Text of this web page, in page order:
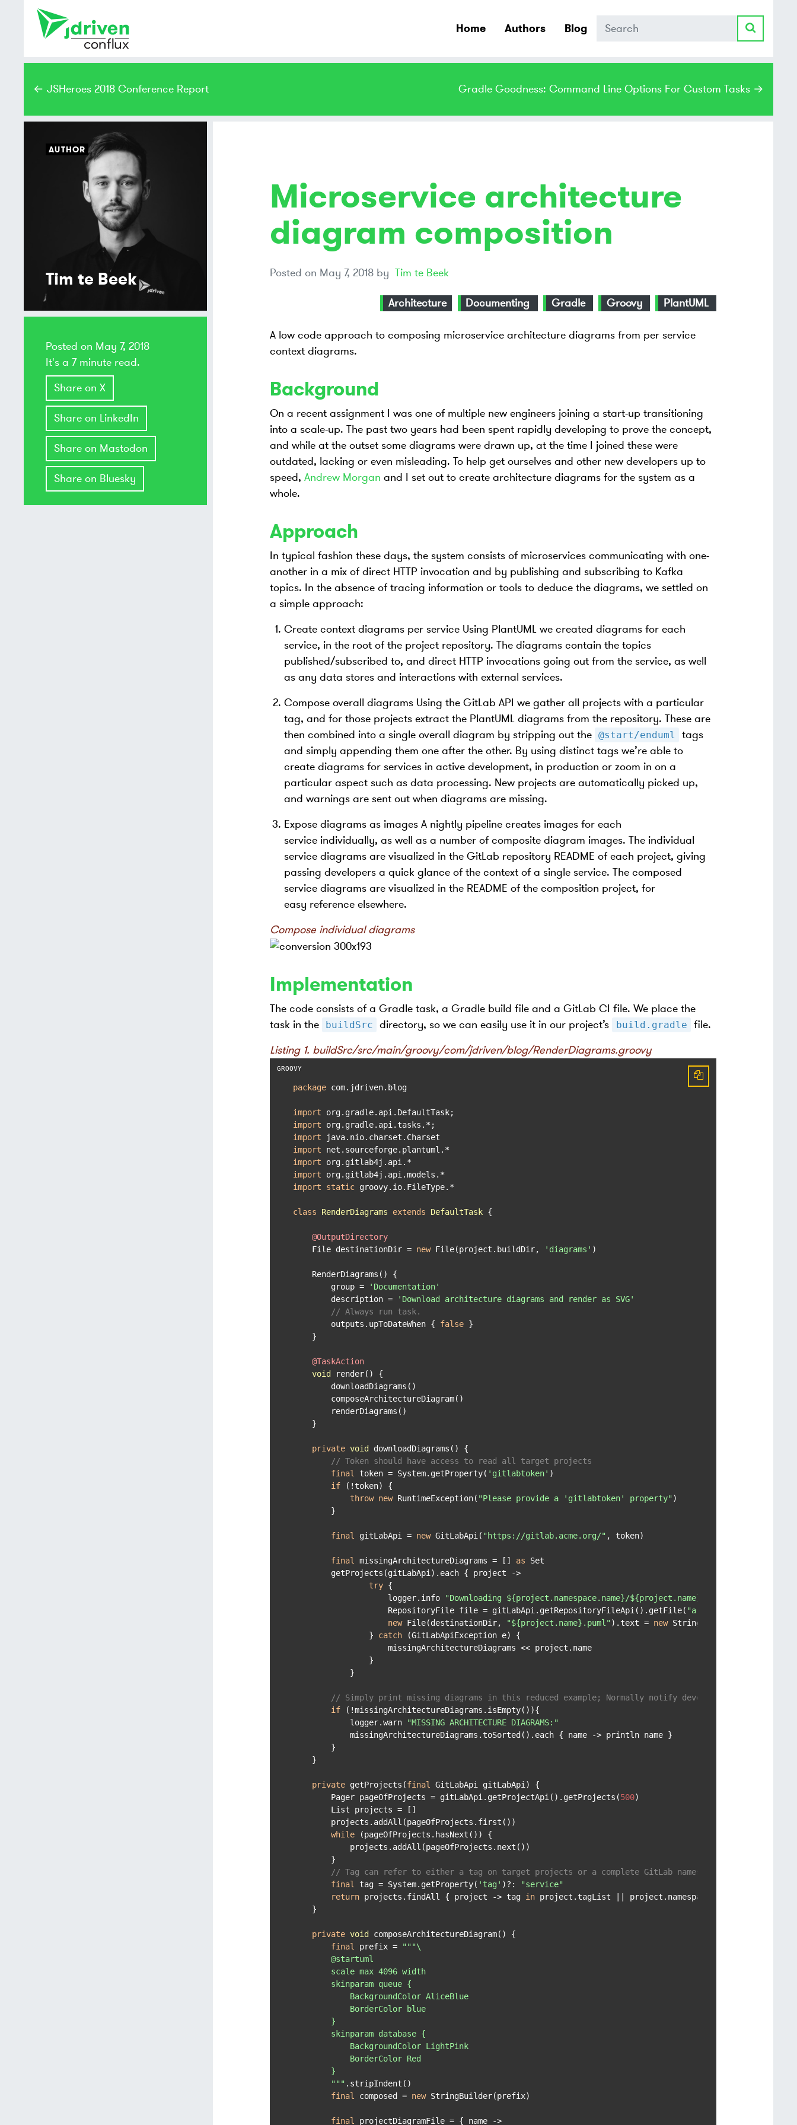
Home Authors Blog Search
← JSHeroes 2018 Conference Report Gradle Goodness: Command Line Options For Custom Tasks →
Microservice architecture
diagram composition
Posted on May 7, 2018by Tim te Beek
Architecture Documenting Gradle Groovy PlantUML
A low code approach to composing microservice architecture diagrams from per service
context diagrams.
Background
On a recent assignment I was one of multiple new engineers joining a start-up transitioning
into a scale-up. The past two years had been spent rapidly developing to prove the concept,
and while at the outset some diagrams were drawn up, at the time I joined these were
outdated, lacking or even misleading. To help get ourselves and other new developers up to
speed, Andrew Morgan and I set out to create architecture diagrams for the system as a
whole.
Approach
In typical fashion these days, the system consists of microservices communicating with one-
another in a mix of direct HTTP invocation and by publishing and subscribing to Kafka
topics. In the absence of tracing information or tools to deduce the diagrams, we settled on
a simple approach:
Create context diagrams per service Using PlantUML we created diagrams for each
service, in the root of the project repository. The diagrams contain the topics
published/subscribed to, and direct HTTP invocations going out from the service, as well
as any data stores and interactions with external services.
Compose overall diagrams Using the GitLab API we gather all projects with a particular
tag, and for those projects extract the PlantUML diagrams from the repository. These are
then combined into a single overall diagram by stripping out the @start/enduml
tags
and simply appending them one after the other. By using distinct tags we’re able to
create diagrams for services in active development, in production or zoom in on a
particular aspect such as data processing. New projects are automatically picked up,
and warnings are sent out when diagrams are missing.
Expose diagrams as images A nightly pipeline creates images for each
service individually, as well as a number of composite diagram images. The individual
service diagrams are visualized in the GitLab repository README of each project, giving
passing developers a quick glance of the context of a single service. The composed
service diagrams are visualized in the README of the composition project, for
easy reference elsewhere.
Compose individual diagrams
Implementation
The code consists of a Gradle task, a Gradle build file and a GitLab CI file. We place the
task in the
buildSrc directory, so we can easily use it in our project’s build.gradle
file.
Listing 1. buildSrc/src/main/groovy/com/jdriven/blog/RenderDiagrams.groovy
package com.jdriven.blog
import
import
import
import
import
import
import
static groovy.io.FileType.*
class RenderDiagrams extends DefaultTask {
@OutputDirectory
    File destinationDir =
new File(project.buildDir, 'diagrams' )
    RenderDiagrams() {
        group =
'Documentation'
        description =
'Download architecture diagrams and render as SVG'
// Always run task.
        outputs.upToDateWhen {
false }
    }
@TaskAction
void render() {
        downloadDiagrams()
        composeArchitectureDiagram()
        renderDiagrams()
    }
private void downloadDiagrams() {
// Token should have access to read all target projects
final
token = System.getProperty( 'gitlabtoken' )
if (!token) {
throw new RuntimeException( "Please provide a 'gitlabtoken' property")
        }
final gitLabApi = new GitLabApi( "https://gitlab.acme.org/" , token)
final missingArchitectureDiagrams = [] as Set
        getProjects(gitLabApi).each { project ->
try {
                    logger.info
"Downloading ${project.namespace.name}/${project.name} architecture.puml"
                    RepositoryFile file = gitLabApi.getRepositoryFileApi().getFile(
"architecture.puml"
new File(destinationDir, "${project.name}.puml").text = new
                }
catch (GitLabApiException e) {
                    missingArchitectureDiagrams << project.name
                }
            }
// Simply print missing diagrams in this reduced example; Normally notify developers
if (!missingArchitectureDiagrams.isEmpty()){
            logger.warn
"MISSING ARCHITECTURE DIAGRAMS:"
            missingArchitectureDiagrams.toSorted().each { name -> println name }
        }
    }
private getProjects(final
GitLabApi gitLabApi) {
        Pager pageOfProjects = gitLabApi.getProjectApi().getProjects(
500)
        List projects = []
        projects.addAll(pageOfProjects.first())
while (pageOfProjects.hasNext()) {
            projects.addAll(pageOfProjects.next())
        }
// Tag can refer to either a tag on target projects or a complete GitLab namespace
final
tag = System.getProperty( 'tag' )?:
"service"
return projects.findAll { project -> tag in project.tagList || project.namespace.name == tag }
    }
private void composeArchitectureDiagram() {
final
prefix =
"""\
        @startuml
        scale max 4096 width
        skinparam queue {
            BackgroundColor AliceBlue
            BorderColor blue
        }
        skinparam database {
            BackgroundColor LightPink
            BorderColor Red
        }
        """
.stripIndent()
final
composed = new StringBuilder(prefix)
final projectDiagramFile = { name ->
AUTHOR
Tim te Beek
Posted on May 7, 2018
It's a 7 minute read.
Share on X
Share on LinkedIn
Share on Mastodon
Share on Bluesky